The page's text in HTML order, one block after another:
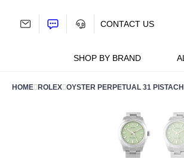
SHOP BY BRAND
CONTACT US
HOME ROLEX OYSTER PERPETUAL 31